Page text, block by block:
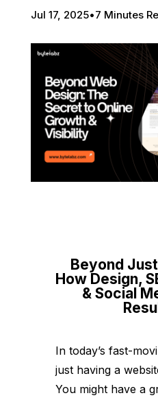
Jul 17, 2025•7 Minutes
Beyond
How Design,
& Social
In today’s fast-
just having a
You might have a